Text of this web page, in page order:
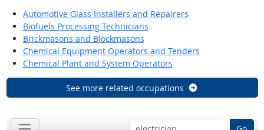
Automotive Glass Installers and Repairers
Biofuels Processing Technicians
Brickmasons and Blockmasons
Chemical Equipment Operators and Tenders
Chemical Plant and System Operators
See more related occupations